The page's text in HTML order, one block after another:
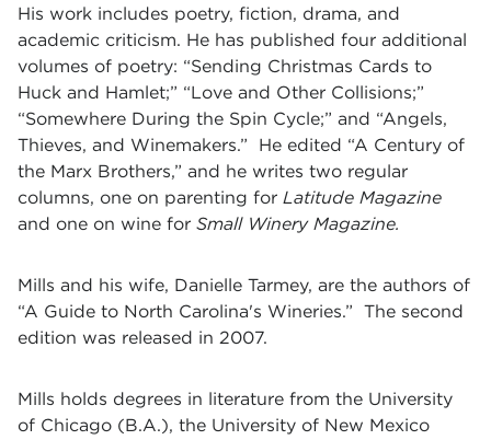
His work includes poetry, fiction, drama, and
academic criticism. He has published four additional
volumes of poetry: “Sending Christmas Cards to
Huck and Hamlet;” “Love and Other Collisions;”
“Somewhere During the Spin Cycle;” and “Angels,
Thieves, and Winemakers.” He edited “A Century of
the Marx Brothers,” and he writes two regular
columns, one on parenting for Latitude Magazine
and one on wine for Small Winery Magazine.
Mills and his wife, Danielle Tarmey, are the authors of
“A Guide to North Carolina's Wineries.” The second
edition was released in 2007.
Mills holds degrees in literature from the University
of Chicago (B.A.), the University of New Mexico